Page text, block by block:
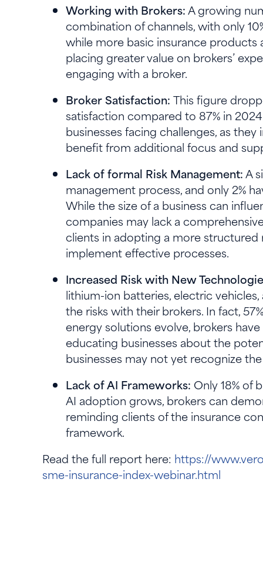
Working with Brokers:A growing
combination of channels, with only
while more basic insurance products
placing greater value on brokers’
engaging with a broker.
Broker Satisfaction: This figure
satisfaction compared to 87% in
businesses facing challenges, as
benefit from additional focus and
Lack of formal Risk Management:A
management process, and only 2%
While the size of a business can
companies may lack a
clients in adopting a more structured
implement effective processes.
Increased Risk with New
lithium-ion batteries, electric
the risks with their brokers. In fact,
energy solutions evolve, brokers
educating businesses about the
businesses may not yet recognize
Lack of AI Frameworks: Only 18% of
AI adoption grows, brokers can
reminding clients of the insurance
framework.
Read the full report here: https://
sme-insurance-index-webinar.html